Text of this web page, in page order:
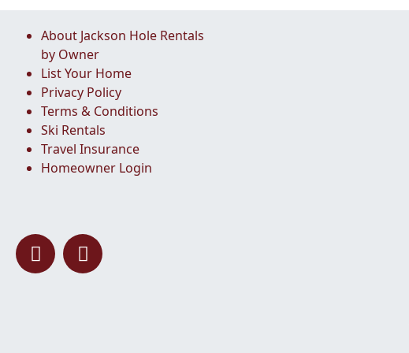
About Jackson Hole Rentals
by Owner
List Your Home
Privacy Policy
Terms & Conditions
Ski Rentals
Travel Insurance
Homeowner Login